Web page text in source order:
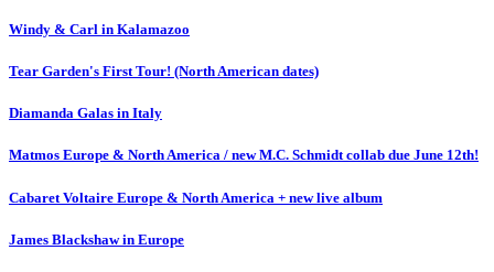
Windy & Carl in Kalamazoo
Tear Garden's First Tour! (North American dates)
Diamanda Galas in Italy
Matmos Europe & North America / new M.C. Schmidt collab due June 12th!
Cabaret Voltaire Europe & North America + new live album
James Blackshaw in Europe